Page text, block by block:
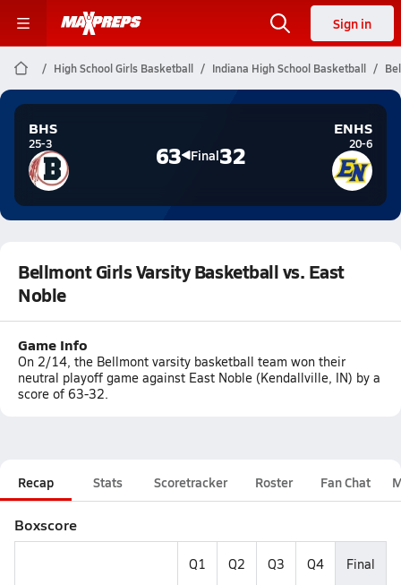
Sign in
High School Girls Basketball Indiana High School Basketball
BHS
25-3 63 Final32
ENHS
20-6
Bellmont Girls Varsity Basketball vs. East
Noble
Game Info
On 2/14, the Bellmont varsity basketball team won their
neutral playoff game against East Noble (Kendallville, IN) by a
score of 63-32.
Recap Stats Scoretracker Roster Fan Chat
Boxscore
Q1 Q2 Q3 Q4 Final